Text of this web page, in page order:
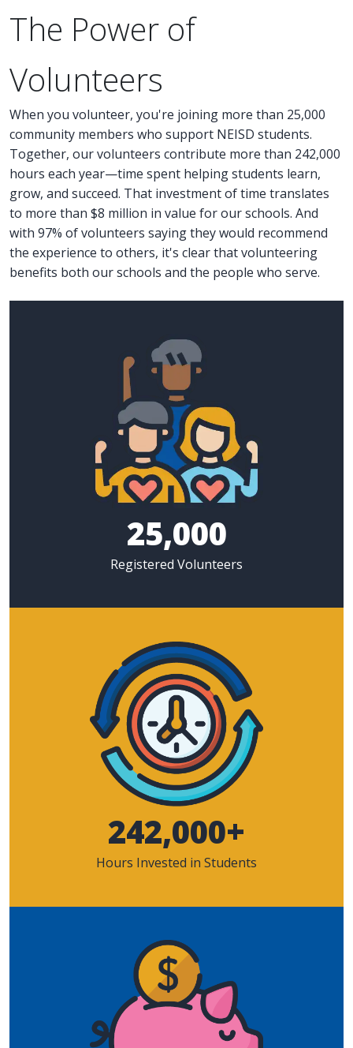
The Power of
Volunteers
When you volunteer, you're joining more than 25,000
community members who support NEISD students.
Together, our volunteers contribute more than 242,000
hours each year—time spent helping students learn,
grow, and succeed. That investment of time translates
to more than $8 million in value for our schools. And
with 97% of volunteers saying they would recommend
the experience to others, it's clear that volunteering
benefits both our schools and the people who serve.
25,000
Registered Volunteers
242,000+
Hours Invested in Students